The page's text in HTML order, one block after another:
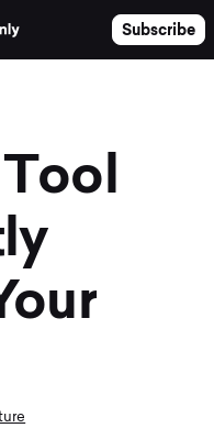
Subscribe